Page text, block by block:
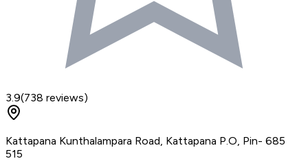
3.9(738 reviews)
Kattapana Kunthalampara Road, Kattapana P.O, Pin- 685
515